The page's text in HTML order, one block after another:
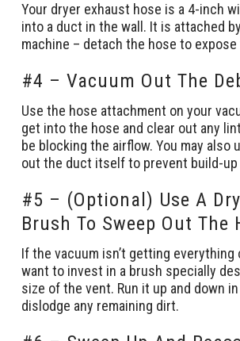
Your dryer exhaust hose is a 4-inch
into a duct in the wall. It is attached
machine – detach the hose to
#4 – Vacuum Out The
Use the hose attachment on your
get into the hose and clear out any
be blocking the airflow. You may also
out the duct itself to prevent build-up
#5 – (Optional) Use A
Brush To Sweep Out The
If the vacuum isn’t getting everything
want to invest in a brush specially
size of the vent. Run it up and down
dislodge any remaining dirt.